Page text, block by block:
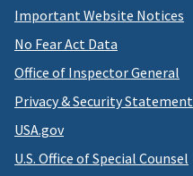
Important Website Notices
No Fear Act Data
Office of Inspector General
Privacy & Security Statement
USA.gov
U.S. Office of Special Counsel